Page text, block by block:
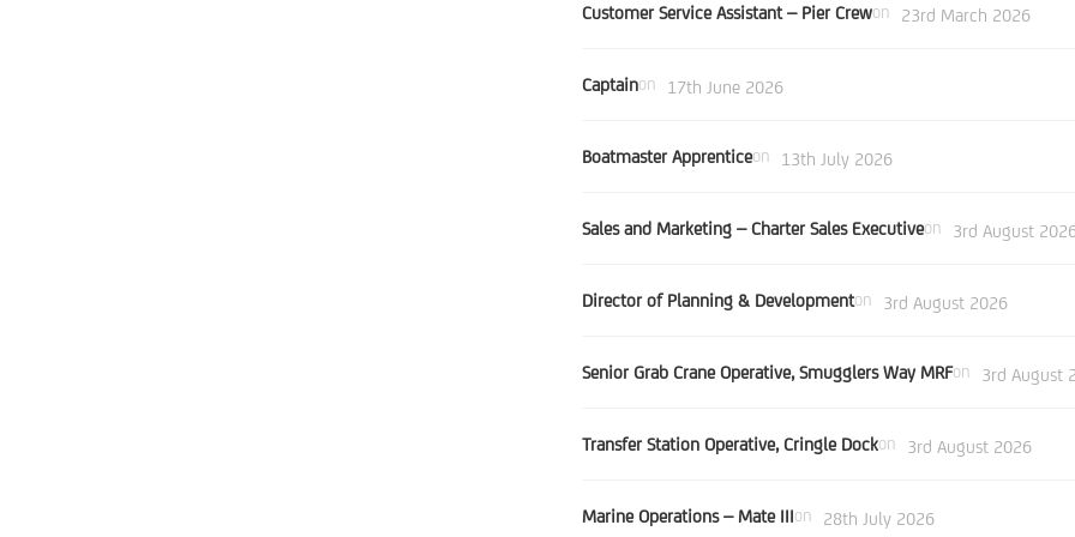
Customer Service Assistant – Pier Crewon 23rd March 2026
Captainon 17th June 2026
Boatmaster Apprenticeon 13th July 2026
Sales and Marketing – Charter Sales Executiveon 3rd August
Director of Planning & Developmenton 3rd August 2026
Senior Grab Crane Operative, Smugglers Way MRFon 3rd August
Transfer Station Operative, Cringle Dockon 3rd August 2026
Marine Operations – Mate IIIon 28th July 2026